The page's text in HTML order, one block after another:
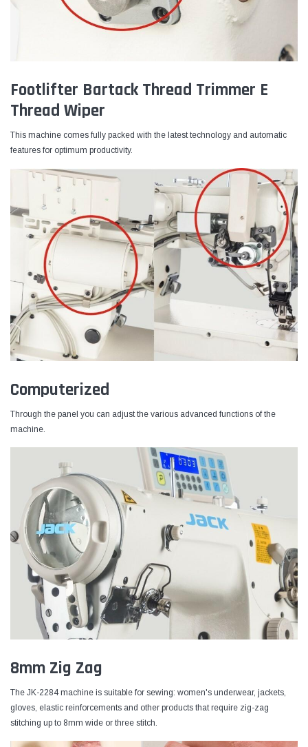
Footlifter Bartack Thread Trimmer E
Thread Wiper
This machine comes fully packed with the latest technology and automatic
features for optimum productivity.
Computerized
Through the panel you can adjust the various advanced functions of the
machine.
8mm Zig Zag
The JK-2284 machine is suitable for sewing: women's underwear, jackets,
gloves, elastic reinforcements and other products that require zig-zag
stitching up to 8mm wide or three stitch.